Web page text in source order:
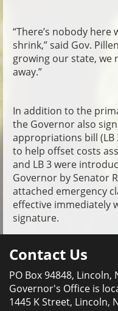
“There’s nobody
shrink,” said Gov.
growing our state, we
away.”
In addition to the
the Governor also
appropriations bill (LB
to help offset costs
and LB 3 were
Governor by Senator
attached emergency
effective immediately
signature.
Contact Us
PO Box 94848, Lincoln,
Governor's Office is
1445 K Street, Lincoln,